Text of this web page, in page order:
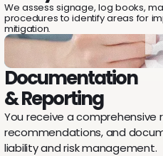
We assess signage, log books,
procedures to identify areas for
mitigation.
Documentation
& Reporting
You receive a comprehensive
recommendations, and
liability and risk management.